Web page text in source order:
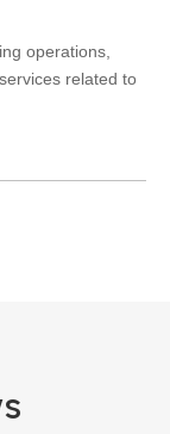
operations,
related to